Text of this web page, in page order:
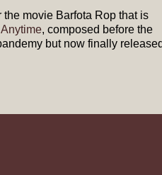
movie Barfota Rop that is
, composed before the
but now finally